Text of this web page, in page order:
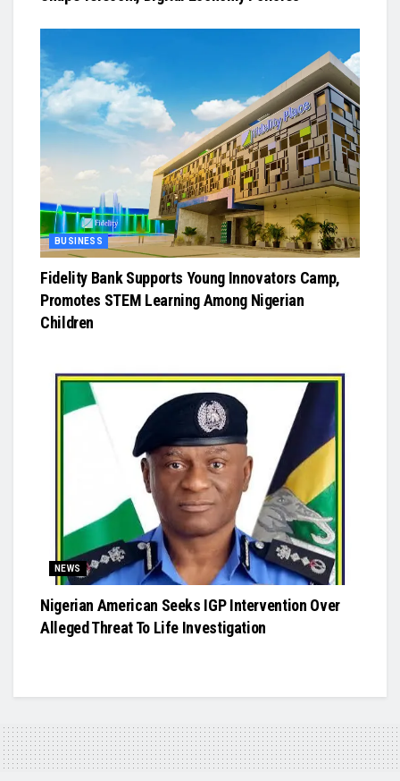
BUSINESS
Fidelity Bank Supports Young Innovators Camp,
Promotes STEM Learning Among Nigerian
Children
NEWS
Nigerian American Seeks IGP Intervention Over
Alleged Threat To Life Investigation